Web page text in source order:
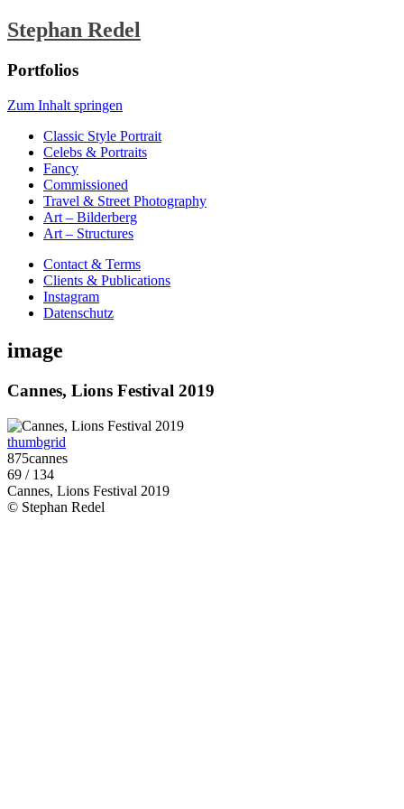
Stephan Redel
Portfolios
Zum Inhalt springen
Classic Style Portrait
Celebs & Portraits
Fancy
Commissioned
Travel & Street Photography
Art – Bilderberg
Art – Structures
Contact & Terms
Clients & Publications
Instagram
Datenschutz
image
Cannes, Lions Festival 2019
thumbgrid
875cannes
69 / 134
Cannes, Lions Festival 2019
© Stephan Redel